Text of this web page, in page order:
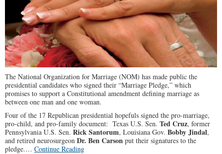
The National Organization for Marriage (NOM) has made public the
presidential candidates who signed their “Marriage Pledge,” which
promises to support a Constitutional amendment defining marriage as
between one man and one woman.
Four of the 17 Republican presidential hopefuls signed the pro-marriage,
pro-child, and pro-family document: Texas U.S. Sen. Ted Cruz, former
Pennsylvania U.S. Sen. Rick Santorum, Louisiana Gov. Bobby Jindal,
and retired neurosurgeon Dr. Ben Carson put their signatures to the
pledge.… Continue Reading